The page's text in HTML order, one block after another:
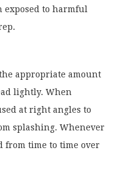
exposed to harmful
appropriate amount
lightly. When
at right angles to
splashing. Whenever
from time to time over